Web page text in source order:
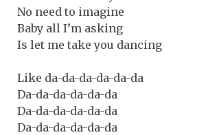
No need to imagine
Baby all I’m asking
Is let me take you dancing
Like da-da-da-da-da-da
Da-da-da-da-da-da
Da-da-da-da-da-da
Da-da-da-da-da-da